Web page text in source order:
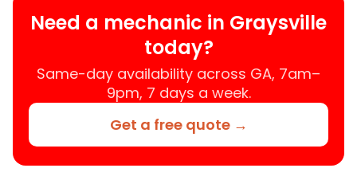
Need a mechanic in Graysville
today?
Same-day availability across GA, 7am–
9pm, 7 days a week.
Get a free quote →